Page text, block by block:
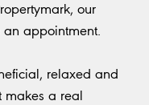
our
appointment.
relaxed and
makes a real